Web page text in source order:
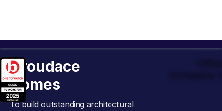
Croudace
Homes
To build outstanding architectural